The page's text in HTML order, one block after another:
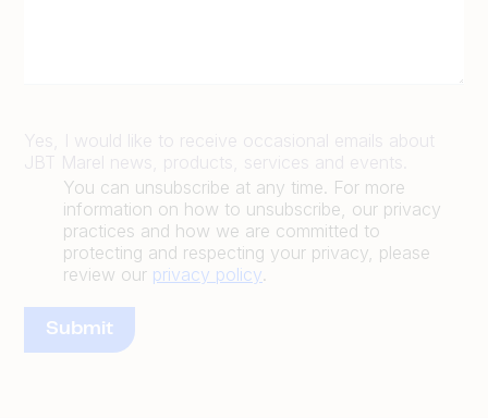
Yes, I would like to receive occasional emails about
JBT Marel news, products, services and events.
You can unsubscribe at any time. For more
information on how to unsubscribe, our privacy
practices and how we are committed to
protecting and respecting your privacy, please
review our privacy policy.